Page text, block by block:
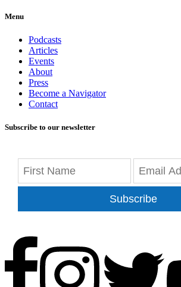
Menu
Podcasts
Articles
Events
About
Press
Become a Navigator
Contact
Subscribe to our newsletter
Subscribe